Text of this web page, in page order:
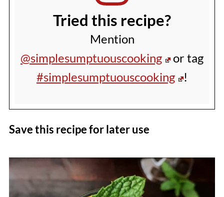
Tried this recipe?
Mention
@simplesumptuouscooking
or tag
#simplesumptuouscooking
!
Save this recipe for later use